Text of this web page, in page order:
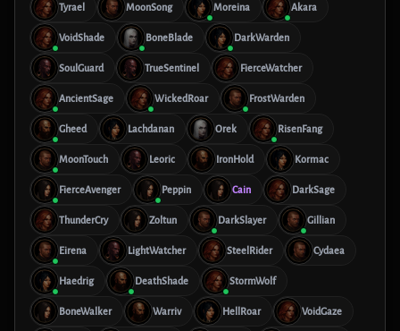
Tyrael MoonSong Moreina Akara
VoidShade BoneBlade DarkWarden
SoulGuard TrueSentinel FierceWatcher
AncientSage WickedRoar FrostWarden
Gheed Lachdanan Orek RisenFang
MoonTouch Leoric IronHold Kormac
FierceAvenger Peppin Cain DarkSage
ThunderCry Zoltun DarkSlayer Gillian
Eirena LightWatcher SteelRider Cydaea
Haedrig DeathShade StormWolf
BoneWalker Warriv HellRoar VoidGaze